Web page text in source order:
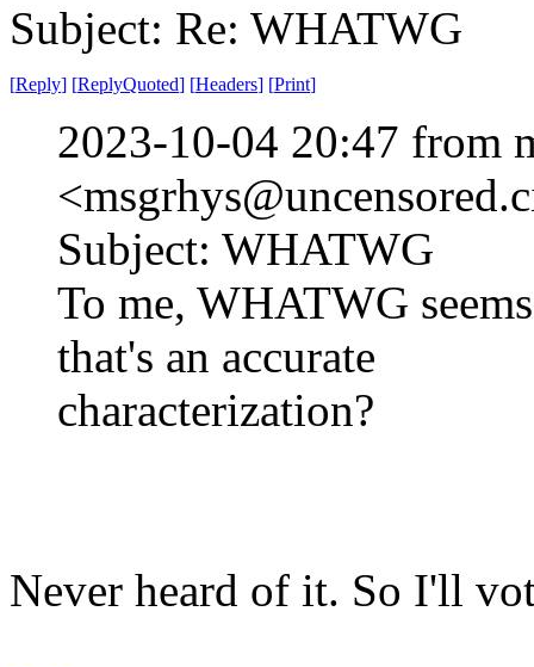
Subject: Re: WHATWG
[Reply] [ReplyQuoted] [Headers] [Print]
2023-10-04 20:47 from
Subject: WHATWG
To me, WHATWG
that's an accurate
characterization?
Never heard of it. So I'll